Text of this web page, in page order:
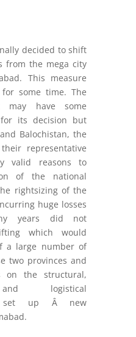
decided to shift
from the mega city
This measure
some time. The
may have some
its decision but
Balochistan, the
representative
valid reasons to
of the national
rightsizing of the
huge losses
years did not
which would
a large number of
two provinces and
on the structural,
and logistical
set up Â new